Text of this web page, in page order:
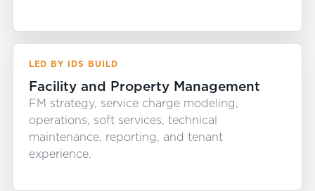
LED BY IDS BUILD
Facility and Property Management
FM strategy, service charge modeling,
operations, soft services, technical
maintenance, reporting, and tenant
experience.